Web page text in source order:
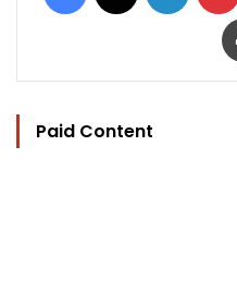
Paid Content